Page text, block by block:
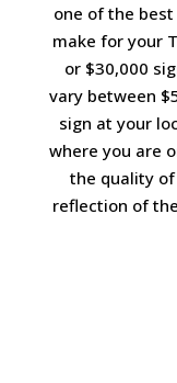
one of the
make for your
or $30,000
vary between
sign at your
where you are
the quality
reflection of